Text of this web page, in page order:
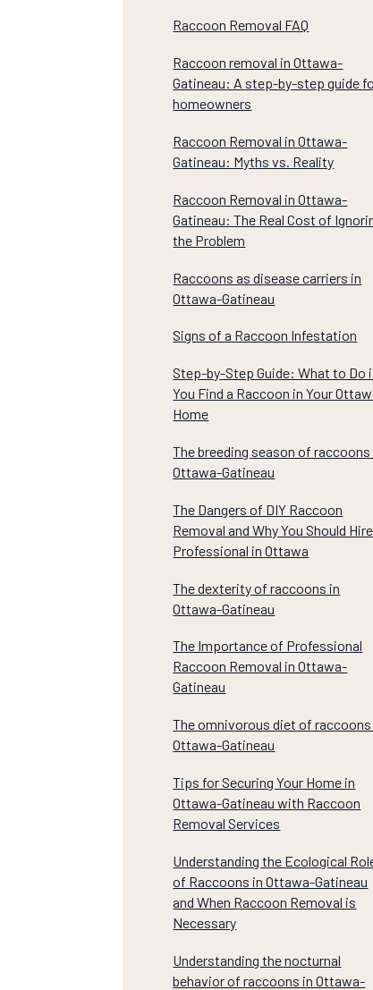
Raccoon Removal FAQ
Raccoon removal in Ottawa-
Gatineau: A step-by-step guide
homeowners
Raccoon Removal in Ottawa-
Gatineau: Myths vs. Reality
Raccoon Removal in Ottawa-
Gatineau: The Real Cost of
the Problem
Raccoons as disease carriers in
Ottawa-Gatineau
Signs of a Raccoon Infestation
Step-by-Step Guide: What to Do
You Find a Raccoon in Your
Home
The breeding season of raccoons
Ottawa-Gatineau
The Dangers of DIY Raccoon
Removal and Why You Should
Professional in Ottawa
The dexterity of raccoons in
Ottawa-Gatineau
The Importance of Professional
Raccoon Removal in Ottawa-
Gatineau
The omnivorous diet of raccoons
Ottawa-Gatineau
Tips for Securing Your Home in
Ottawa-Gatineau with Raccoon
Removal Services
Understanding the Ecological
of Raccoons in Ottawa-Gatineau
and When Raccoon Removal is
Necessary
Understanding the nocturnal
behavior of raccoons in Ottawa-